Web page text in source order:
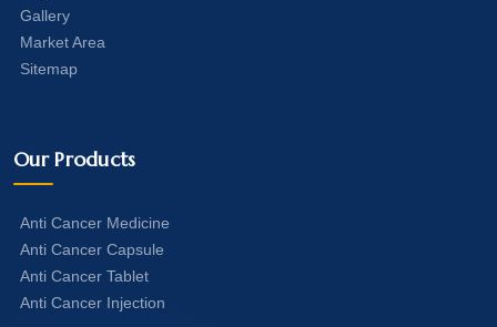
Gallery
Market Area
Sitemap
Our Products
Anti Cancer Medicine
Anti Cancer Capsule
Anti Cancer Tablet
Anti Cancer Injection